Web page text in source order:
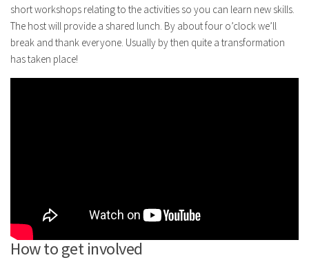
short workshops relating to the activities so you can learn new skills.
The host will provide a shared lunch. By about four o’clock we’ll
break and thank everyone. Usually by then quite a transformation
has taken place!
How to get involved